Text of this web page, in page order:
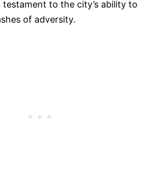
to the city’s ability to
of adversity.